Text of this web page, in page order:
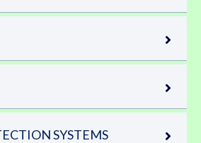
SYSTEMS